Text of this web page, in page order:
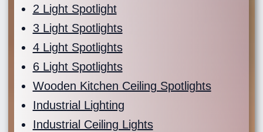
2 Light Spotlight
3 Light Spotlights
4 Light Spotlights
6 Light Spotlights
Wooden Kitchen Ceiling Spotlights
Industrial Lighting
Industrial Ceiling Lights